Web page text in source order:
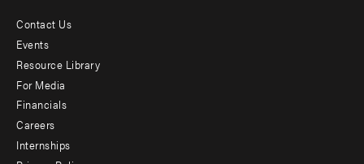
Footer
menu
-
Additional
Contact Us
Events
Resource Library
For Media
Financials
Careers
Internships